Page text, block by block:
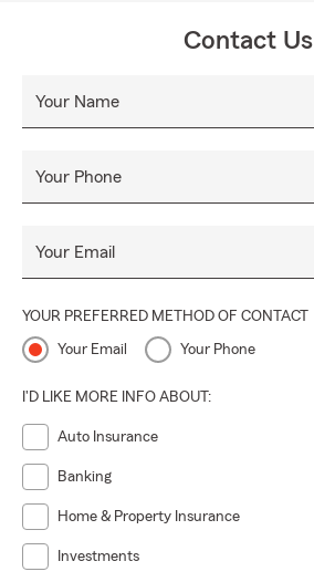
Contact Us
Your Name
Your Phone
Your Email
YOUR PREFERRED METHOD OF CONTACT
Your Email Your Phone
I'D LIKE MORE INFO ABOUT:
Auto Insurance
Banking
Home & Property Insurance
Investments